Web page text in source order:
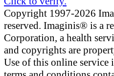
Copyright 1997-2026
reserved. Imaginis® is a
Corporation, a health
and copyrights are
Use of this online service